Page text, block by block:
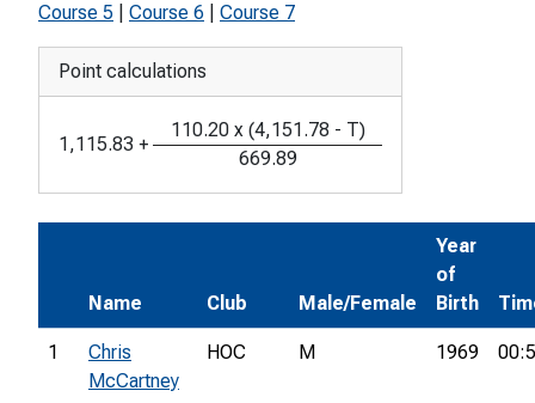
Course 5
Course 6 Course 7
Point calculations
1,115.83 +
110.20 x (4,151.78 - T)
669.89
Name Club Male/Female
Year
of
Birth
1
Chris
McCartney
HOC M 1969